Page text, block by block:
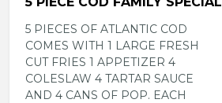
5 PIECES OF ATLANTIC COD
COMES WITH 1 LARGE FRESH
CUT FRIES 1 APPETIZER 4
COLESLAW 4 TARTAR SAUCE
AND 4 CANS OF POP. EACH